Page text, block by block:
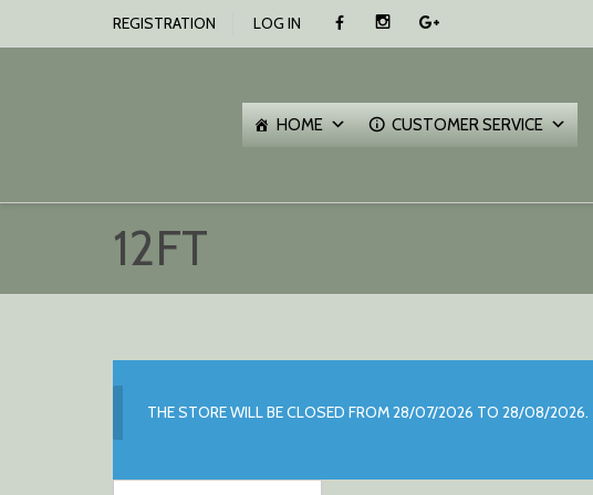
REGISTRATION LOG IN
HOME CUSTOMER SERVICE
CHASERS
12FT
THE STORE WILL BE CLOSED FROM 28/07/2026 TO 28/08/2026.